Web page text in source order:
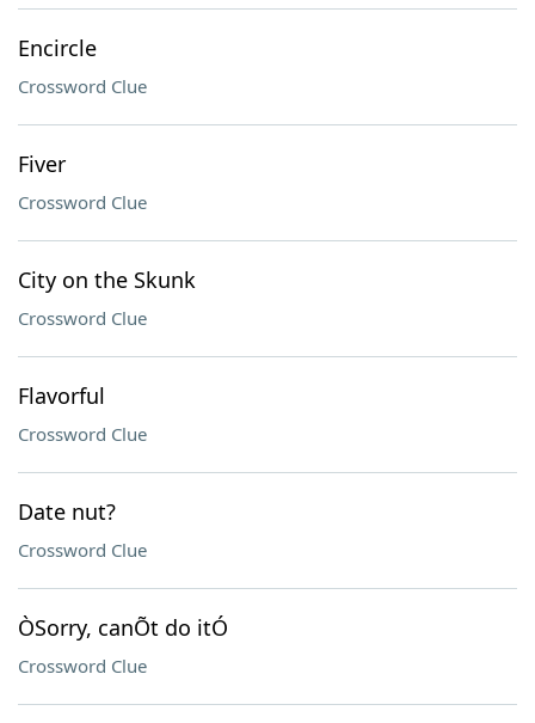
Encircle
Crossword Clue
Fiver
Crossword Clue
City on the Skunk
Crossword Clue
Flavorful
Crossword Clue
Date nut?
Crossword Clue
ÒSorry, canÕt do itÓ
Crossword Clue